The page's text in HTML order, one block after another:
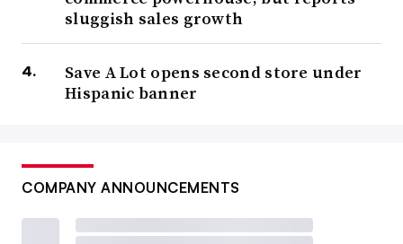
sluggish sales growth
Save A Lot opens second store under
Hispanic banner
COMPANY ANNOUNCEMENTS